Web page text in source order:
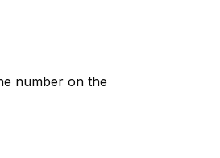
number on the